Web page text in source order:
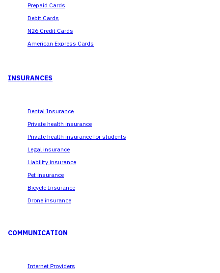
Prepaid Cards
Debit Cards
N26 Credit Cards
American Express Cards
INSURANCES
Dental Insurance
Private health insurance
Private health insurance for students
Legal insurance
Liability insurance
Pet insurance
Bicycle Insurance
Drone insurance
COMMUNICATION
Internet Providers